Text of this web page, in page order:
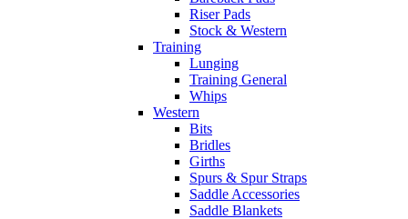
Riser Pads
Stock & Western
Training
Lunging
Training General
Whips
Western
Bits
Bridles
Girths
Spurs & Spur Straps
Saddle Accessories
Saddle Blankets